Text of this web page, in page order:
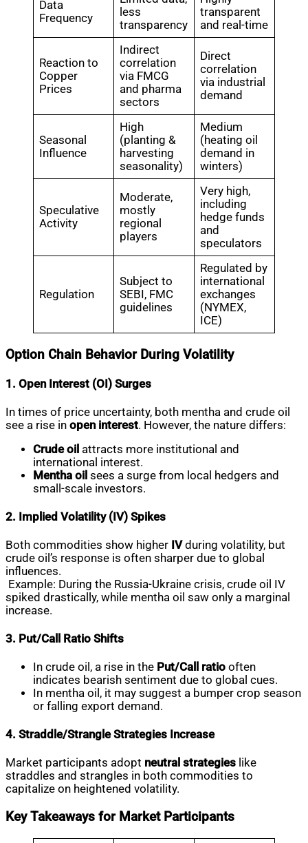
Data
Frequency
less
transparency
transparent
and real-time
Reaction to
Copper
Prices
Indirect
correlation
via FMCG
and pharma
sectors
Direct
correlation
via industrial
demand
Seasonal
Influence
High
(planting &
harvesting
seasonality)
Medium
(heating oil
demand in
winters)
Speculative
Activity
Moderate,
mostly
regional
players
Very high,
including
hedge funds
and
speculators
Regulation
Subject to
SEBI, FMC
guidelines
Regulated by
international
exchanges
(NYMEX,
ICE)
Option Chain Behavior During Volatility
1. Open Interest (OI) Surges
In times of price uncertainty, both mentha and crude oil
see a rise in open interest. However, the nature differs:
Crude oil attracts more institutional and
international interest.
Mentha oil sees a surge from local hedgers and
small-scale investors.
2. Implied Volatility (IV) Spikes
Both commodities show higher IVduring volatility, but
crude oil’s response is often sharper due to global
influences.
Example: During the Russia-Ukraine crisis, crude oil IV
spiked drastically, while mentha oil saw only a marginal
increase.
3. Put/Call Ratio Shifts
In crude oil, a rise in the Put/Call ratio often
indicates bearish sentiment due to global cues.
In mentha oil, it may suggest a bumper crop season
or falling export demand.
4. Straddle/Strangle Strategies Increase
Market participants adopt neutral strategies like
straddles and strangles in both commodities to
capitalize on heightened volatility.
Key Takeaways for Market Participants